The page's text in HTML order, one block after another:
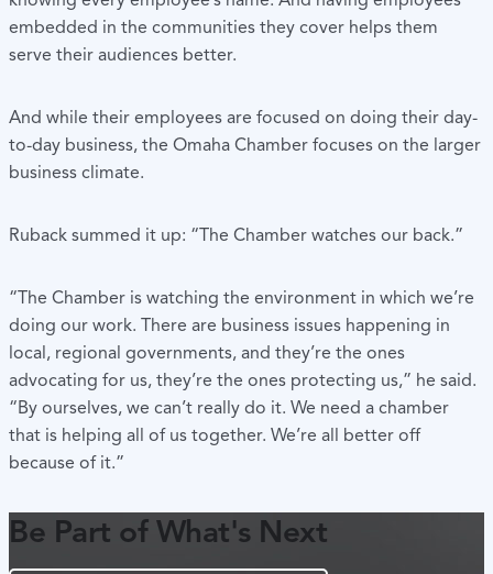
embedded in the communities they cover helps them
serve their audiences better.
And while their employees are focused on doing their day-
to-day business, the Omaha Chamber focuses on the larger
business climate.
Ruback summed it up: “The Chamber watches our back.”
“The Chamber is watching the environment in which we’re
doing our work. There are business issues happening in
local, regional governments, and they’re the ones
advocating for us, they’re the ones protecting us,” he said.
“By ourselves, we can’t really do it. We need a chamber
that is helping all of us together. We’re all better off
because of it.”
Be Part of What's Next